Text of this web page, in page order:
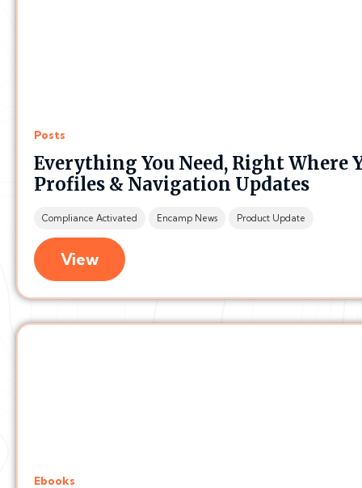
Posts
Everything You Need, Right Where
Profiles & Navigation Updates
Compliance Activated Encamp News Product Update
View
Ebooks